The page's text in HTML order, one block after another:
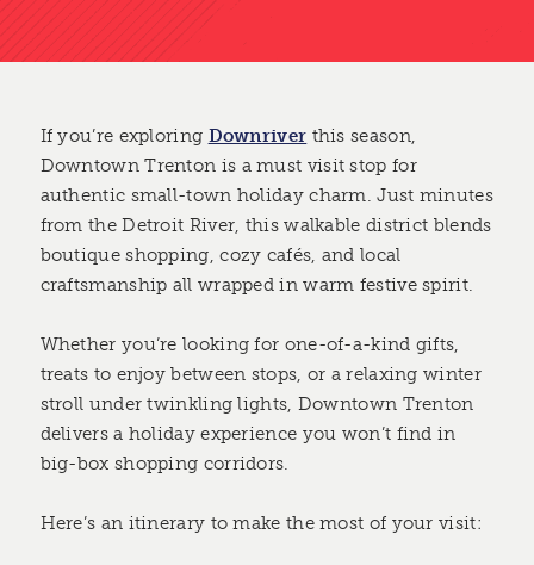
If you’re exploring Downriver this season,
Downtown Trenton is a must visit stop for
authentic small-town holiday charm. Just minutes
from the Detroit River, this walkable district blends
boutique shopping, cozy cafés, and local
craftsmanship all wrapped in warm festive spirit.
Whether you’re looking for one-of-a-kind gifts,
treats to enjoy between stops, or a relaxing winter
stroll under twinkling lights, Downtown Trenton
delivers a holiday experience you won’t find in
big-box shopping corridors.
Here’s an itinerary to make the most of your visit: